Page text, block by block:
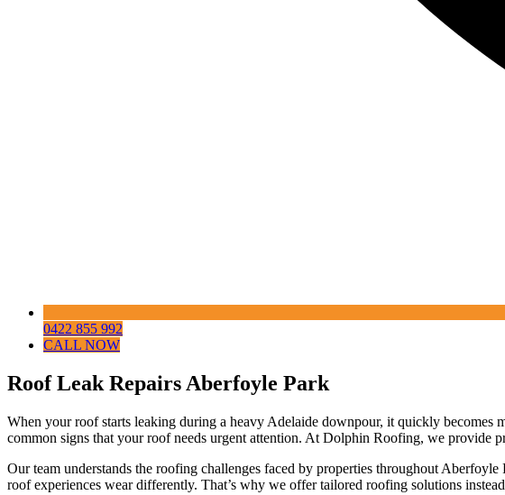
0422 855 992
CALL NOW
Roof Leak Repairs Aberfoyle Park
When your roof starts leaking during a heavy Adelaide downpour, it quickly becomes
common signs that your roof needs urgent attention. At Dolphin Roofing, we provide
Our team understands the roofing challenges faced by properties throughout
roof experiences wear differently. That’s why we offer tailored roofing solutions